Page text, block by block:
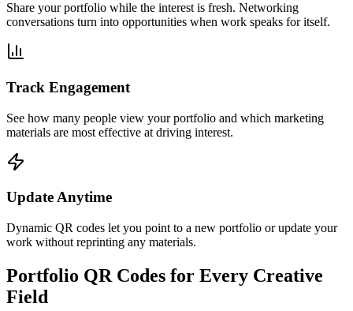
Share your portfolio while the interest is fresh. Networking
conversations turn into opportunities when work speaks for itself.
Track Engagement
See how many people view your portfolio and which marketing
materials are most effective at driving interest.
Update Anytime
Dynamic QR codes let you point to a new portfolio or update your
work without reprinting any materials.
Portfolio QR Codes for Every Creative
Field